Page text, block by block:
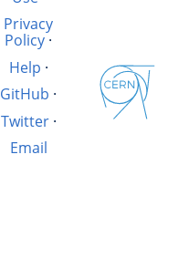
Privacy
Policy ·
Help ·
GitHub ·
Twitter·
Email